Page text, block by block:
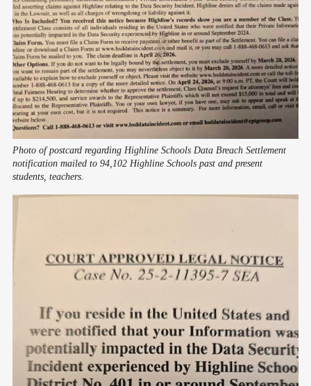
Photo of postcard regarding Highline Schools Data Breach Settlement
notification mailed to 94,102 Highline Schools past and present
students, teachers.